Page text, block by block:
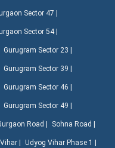
Sector 47 |
Sector 54 |
Gurugram Sector 23 |
Gurugram Sector 39 |
Gurugram Sector 46 |
Gurugram Sector 49 |
Road | Sohna Road |
| Udyog Vihar Phase 1 |